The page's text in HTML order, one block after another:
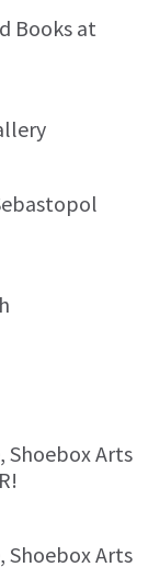
Books at
Shoebox Arts
Shoebox Arts